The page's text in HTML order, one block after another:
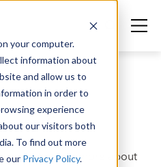
your computer.
information about
and allow us to
in order to
experience
our visitors both
To find out more
our Privacy Policy.
like to learn more about